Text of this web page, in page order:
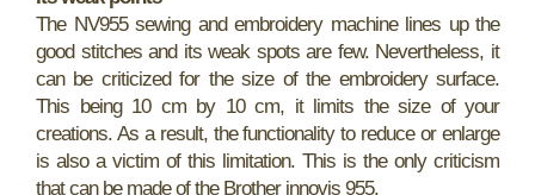
The NV955 sewing and embroidery machine lines up the
good stitches and its weak spots are few. Nevertheless, it
can be criticized for the size of the embroidery surface.
This being 10 cm by 10 cm, it limits the size of your
creations. As a result, the functionality to reduce or enlarge
is also a victim of this limitation. This is the only criticism
that can be made of the Brother innovis 955.